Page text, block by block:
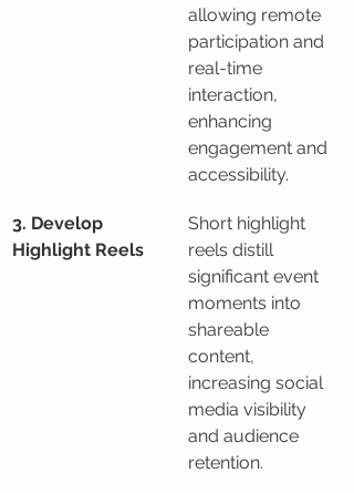
allowing remote
participation and
real-time
interaction,
enhancing
engagement and
accessibility.
3. Develop
Highlight Reels
Short highlight
reels distill
significant event
moments into
shareable
content,
increasing social
media visibility
and audience
retention.